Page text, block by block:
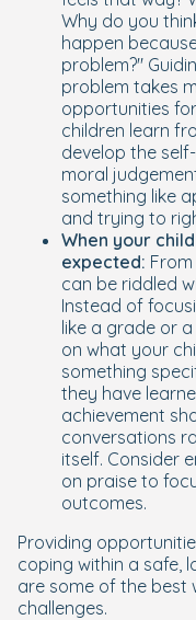
Why do you
happen
problem?"
problem takes
opportunities
children learn
develop the
moral
something like
and trying to
When your
expected:
can be riddled
Instead of
like a grade or
on what your
something
they have
achievement
conversations
itself. Consider
on praise to
outcomes.
Providing
coping within a safe,
are some of the best
challenges.